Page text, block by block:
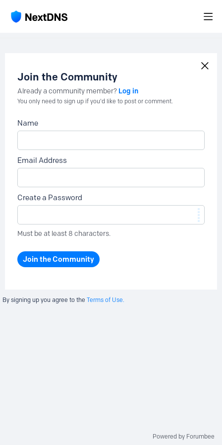
Join the Community
Already a community member? Log in
You only need to sign up if you'd like to post or comment.
Name
Email Address
Create a Password
Must be at least 8 characters.
Join the Community
By signing up you agree to the Terms of Use.
Powered by Forumbee